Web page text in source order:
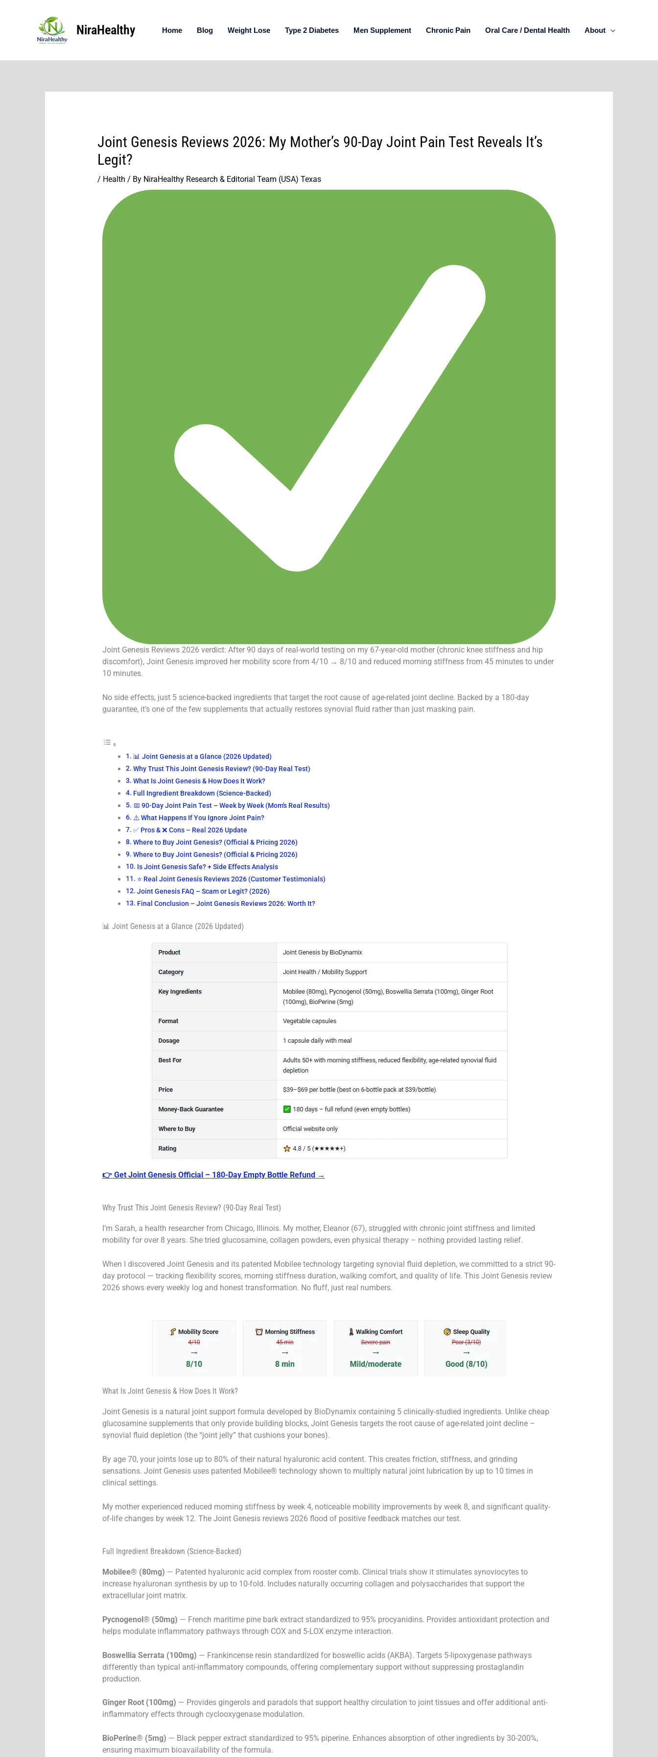
NiraHealthy Home Blog Weight Lose Type 2 Diabetes Men Supplement Chronic Pain Oral Care / Dental Health About
Joint Genesis Reviews 2026: My Mother’s 90-Day Joint Pain Test Reveals It’s
Legit?
/ Health / By NiraHealthy Research & Editorial Team (USA) Texas
Joint Genesis Reviews 2026 verdict: After 90 days of real-world testing on my 67-year-old mother (chronic knee stiffness and hip
discomfort), Joint Genesis improved her mobility score from 4/10 → 8/10 and reduced morning stiffness from 45 minutes to under
10 minutes.
No side effects, just 5 science-backed ingredients that target the root cause of age-related joint decline. Backed by a 180-day
guarantee, it’s one of the few supplements that actually restores synovial fluid rather than just masking pain.
📊 Joint Genesis at a Glance (2026 Updated)
Why Trust This Joint Genesis Review? (90-Day Real Test)
What Is Joint Genesis & How Does It Work?
Full Ingredient Breakdown (Science-Backed)
📅 90-Day Joint Pain Test – Week by Week (Mom's Real Results)
⚠️ What Happens If You Ignore Joint Pain?
✅ Pros & ❌ Cons – Real 2026 Update
Where to Buy Joint Genesis? (Official & Pricing 2026)
Where to Buy Joint Genesis? (Official & Pricing 2026)
Is Joint Genesis Safe? + Side Effects Analysis
⭐ Real Joint Genesis Reviews 2026 (Customer Testimonials)
Joint Genesis FAQ – Scam or Legit? (2026)
Final Conclusion – Joint Genesis Reviews 2026: Worth It?
📊 Joint Genesis at a Glance (2026 Updated)
👉 Get Joint Genesis Official – 180-Day Empty Bottle Refund →
Why Trust This Joint Genesis Review? (90-Day Real Test)
I’m Sarah, a health researcher from Chicago, Illinois. My mother, Eleanor (67), struggled with chronic joint stiffness and limited
mobility for over 8 years. She tried glucosamine, collagen powders, even physical therapy – nothing provided lasting relief.
When I discovered Joint Genesis and its patented Mobilee technology targeting synovial fluid depletion, we committed to a strict 90-
day protocol — tracking flexibility scores, morning stiffness duration, walking comfort, and quality of life. This Joint Genesis review
2026 shows every weekly log and honest transformation. No fluff, just real numbers.
What Is Joint Genesis & How Does It Work?
Joint Genesis is a natural joint support formula developed by BioDynamix containing 5 clinically-studied ingredients. Unlike cheap
glucosamine supplements that only provide building blocks, Joint Genesis targets the root cause of age-related joint decline –
synovial fluid depletion (the “joint jelly” that cushions your bones).
By age 70, your joints lose up to 80% of their natural hyaluronic acid content. This creates friction, stiffness, and grinding
sensations. Joint Genesis uses patented Mobilee® technology shown to multiply natural joint lubrication by up to 10 times in
clinical settings.
My mother experienced reduced morning stiffness by week 4, noticeable mobility improvements by week 8, and significant quality-
of-life changes by week 12. The Joint Genesis reviews 2026 flood of positive feedback matches our test.
Full Ingredient Breakdown (Science-Backed)
Mobilee® (80mg) — Patented hyaluronic acid complex from rooster comb. Clinical trials show it stimulates synoviocytes to
increase hyaluronan synthesis by up to 10-fold. Includes naturally occurring collagen and polysaccharides that support the
extracellular joint matrix.
Pycnogenol® (50mg) — French maritime pine bark extract standardized to 95% procyanidins. Provides antioxidant protection and
helps modulate inflammatory pathways through COX and 5-LOX enzyme interaction.
Boswellia Serrata (100mg) — Frankincense resin standardized for boswellic acids (AKBA). Targets 5-lipoxygenase pathways
differently than typical anti-inflammatory compounds, offering complementary support without suppressing prostaglandin
production.
Ginger Root (100mg) — Provides gingerols and paradols that support healthy circulation to joint tissues and offer additional anti-
inflammatory effects through cyclooxygenase modulation.
BioPerine® (5mg) — Black pepper extract standardized to 95% piperine. Enhances absorption of other ingredients by 30-200%,
ensuring maximum bioavailability of the formula.